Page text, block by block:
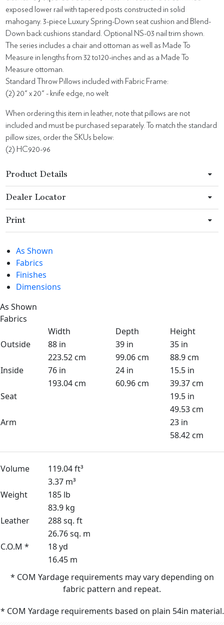
exposed lower rail with tapered posts constructed in solid
mahogany. 3-piece Luxury Spring-Down seat cushion and Blend-
Down back cushions standard. Optional NS-03 nail trim shown.
The series includes a chair and ottoman as well as Made To
Measure in lengths from 32 to120-inches and as a Made To
Measure ottoman.
Standard Throw Pillows included with Fabric Frame:
(2) 20" x 20" - knife edge, no welt
When ordering this item in leather, note that pillows are not
included and must be purchased separately. To match the standard
pillow sizes, order the SKUs below:
(2) HC920-96
Product Details
Dealer Locator
Print
As Shown
Fabrics
Finishes
Dimensions
As Shown
Fabrics
Width
Depth
Height
Outside
88 in 39 in
35 in
223.52 cm
99.06 cm
88.9 cm
Inside
76 in 24 in
15.5 in
193.04 cm
60.96 cm
39.37 cm
Seat
19.5 in
49.53 cm
Arm
23 in
58.42 cm
Volume
119.04 ft³
3.37 m³
Weight
185 lb
83.9 kg
Leather
288 sq. ft
26.76 sq. m
C.O.M *
18 yd
16.45 m
* COM Yardage requirements may vary depending on
fabric pattern and repeat.
* COM Yardage requirements based on plain 54in material.